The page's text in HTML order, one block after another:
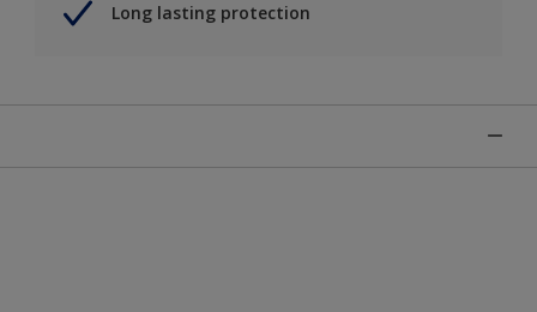
Long lasting protection